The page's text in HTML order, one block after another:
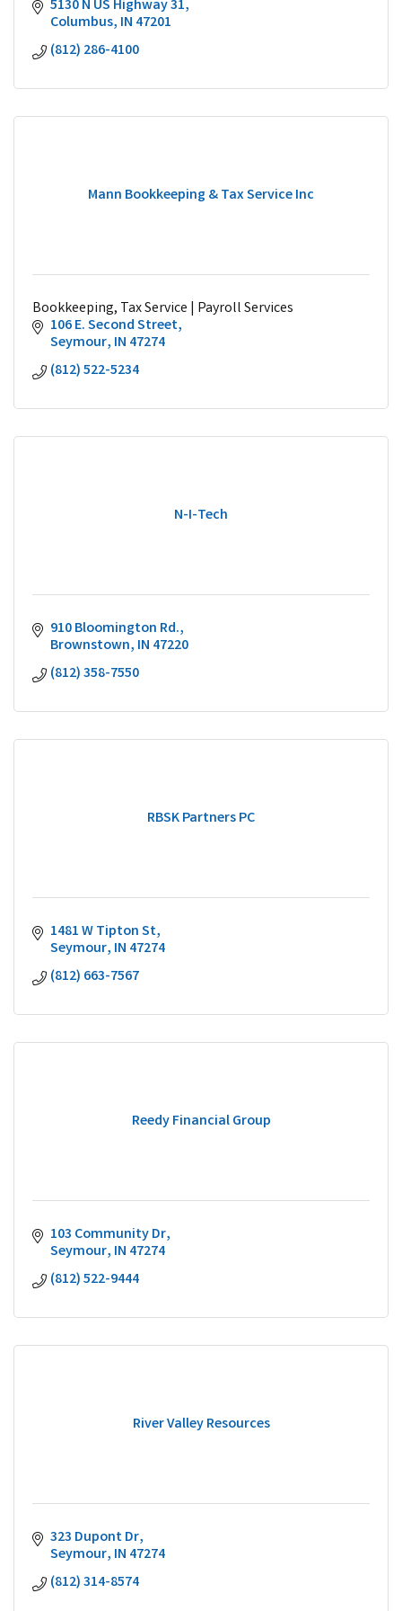
5130 N US Highway 31
Columbus IN 47201
(812) 286-4100
Mann Bookkeeping & Tax Service Inc
Bookkeeping, Tax Service | Payroll Services
106 E. Second Street
Seymour IN 47274
(812) 522-5234
N-I-Tech
910 Bloomington Rd.
Brownstown IN 47220
(812) 358-7550
RBSK Partners PC
1481 W Tipton St
Seymour IN 47274
(812) 663-7567
Reedy Financial Group
103 Community Dr
Seymour IN 47274
(812) 522-9444
River Valley Resources
323 Dupont Dr
Seymour IN 47274
(812) 314-8574